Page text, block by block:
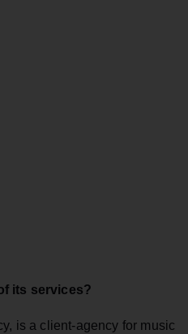
its services?
is a client-agency for music